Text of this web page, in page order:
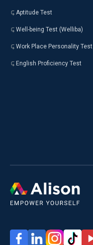
Aptitude Test
Well-being Test (Welliba)
Work Place Personality Test
English Proficiency Test